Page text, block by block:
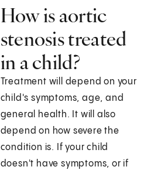
How is aortic
stenosis treated
in a child?
Treatment will depend on your
child's symptoms, age, and
general health. It will also
depend on how severe the
condition is. If your child
doesn't have symptoms, or if